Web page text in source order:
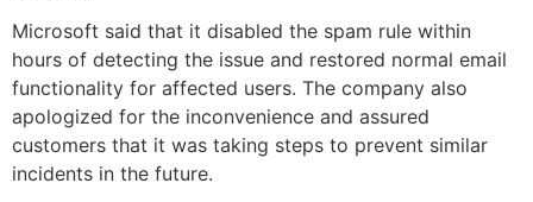
Microsoft said that it disabled the spam rule within
hours of detecting the issue and restored normal email
functionality for affected users. The company also
apologized for the inconvenience and assured
customers that it was taking steps to prevent similar
incidents in the future.